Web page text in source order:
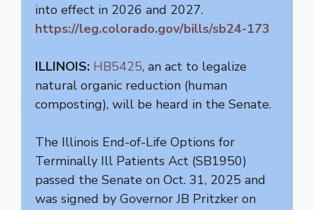
into effect in 2026 and 2027.
https://leg.colorado.gov/bills/sb24-173
ILLINOIS: HB5425, an act to legalize
natural organic reduction (human
composting), will be heard in the Senate.
The Illinois End-of-Life Options for
Terminally Ill Patients Act (SB1950)
passed the Senate on Oct. 31, 2025 and
was signed by Governor JB Pritzker on